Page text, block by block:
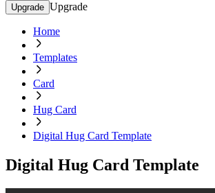
Upgrade Upgrade
Home
Templates
Card
Hug Card
Digital Hug Card Template
Digital Hug Card Template